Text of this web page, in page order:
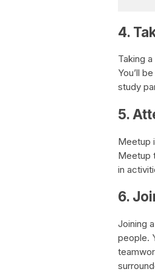
4.
Taking
You’ll
study
5.
Meetup
Meetup
in
6.
Joining
people.